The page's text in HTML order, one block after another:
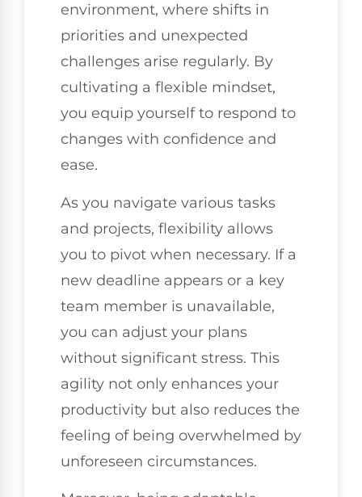
environment, where shifts in
priorities and unexpected
challenges arise regularly. By
cultivating a flexible mindset,
you equip yourself to respond to
changes with confidence and
ease.
As you navigate various tasks
and projects, flexibility allows
you to pivot when necessary. If a
new deadline appears or a key
team member is unavailable,
you can adjust your plans
without significant stress. This
agility not only enhances your
productivity but also reduces the
feeling of being overwhelmed by
unforeseen circumstances.